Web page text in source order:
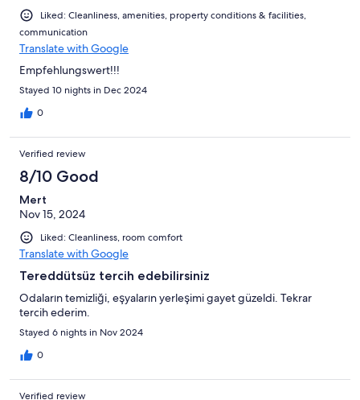
Liked: Cleanliness, amenities, property conditions & facilities,
communication
Translate with Google
Empfehlungswert!!!
Stayed 10 nights in Dec 2024
0
Verified review
8/10 Good
Mert
Nov 15, 2024
Liked: Cleanliness, room comfort
Translate with Google
Tereddütsüz tercih edebilirsiniz
Odaların temizliği, eşyaların yerleşimi gayet güzeldi. Tekrar
tercih ederim.
Stayed 6 nights in Nov 2024
0
Verified review